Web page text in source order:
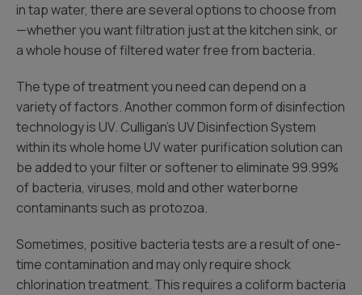
in tap water, there are several options to choose from
—whether you want filtration just at the kitchen sink, or
a whole house of filtered water free from bacteria.
The type of treatment you need can depend on a
variety of factors. Another common form of disinfection
technology is UV. Culligan’s UV Disinfection System
within its whole home UV water purification solution can
be added to your filter or softener to eliminate 99.99%
of bacteria, viruses, mold and other waterborne
contaminants such as protozoa.
Sometimes, positive bacteria tests are a result of one-
time contamination and may only require shock
chlorination treatment. This requires a coliform bacteria